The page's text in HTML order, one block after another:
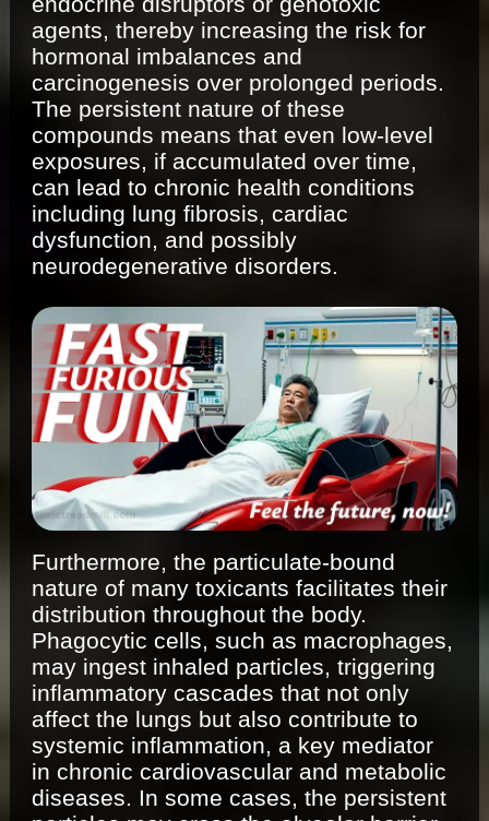
agents, thereby increasing the risk for
hormonal imbalances and
carcinogenesis over prolonged periods.
The persistent nature of these
compounds means that even low-level
exposures, if accumulated over time,
can lead to chronic health conditions
including lung fibrosis, cardiac
dysfunction, and possibly
neurodegenerative disorders.
Furthermore, the particulate-bound
nature of many toxicants facilitates their
distribution throughout the body.
Phagocytic cells, such as macrophages,
may ingest inhaled particles, triggering
inflammatory cascades that not only
affect the lungs but also contribute to
systemic inflammation, a key mediator
in chronic cardiovascular and metabolic
diseases. In some cases, the persistent